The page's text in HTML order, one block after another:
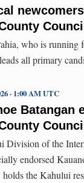
who is running
all primary
Batangan
Council
· 1:00 AM UTC
Division of the
endorsed
the Kahului